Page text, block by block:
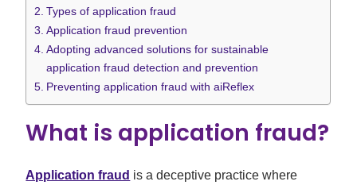
Types of application fraud
Application fraud prevention
Adopting advanced solutions for sustainable
application fraud detection and prevention
Preventing application fraud with aiReflex
What is application fraud?
Application fraud is a deceptive practice where